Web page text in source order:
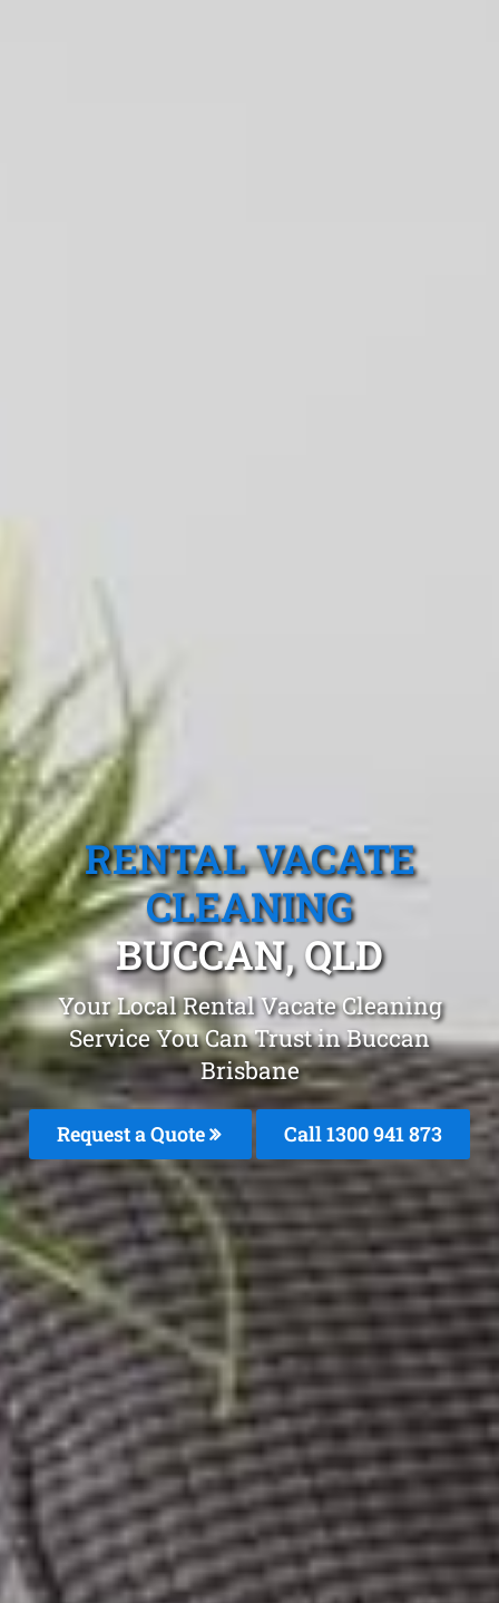
RENTAL VACATE
CLEANING
BUCCAN, QLD
Your Local Rental Vacate Cleaning
Service You Can Trust in Buccan
Brisbane
Request a Quote Call 1300 941 873